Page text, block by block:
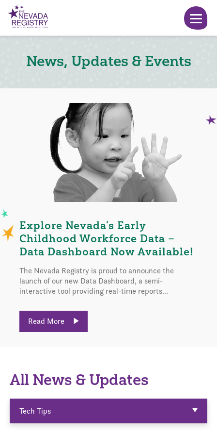
News, Updates & Events
Explore Nevada’s Early
Childhood Workforce Data –
Data Dashboard Now Available!
The Nevada Registry is proud to announce the
launch of our new Data Dashboard, a semi-
interactive tool providing real-time reports...
Read More
All News & Updates
Tech Tips